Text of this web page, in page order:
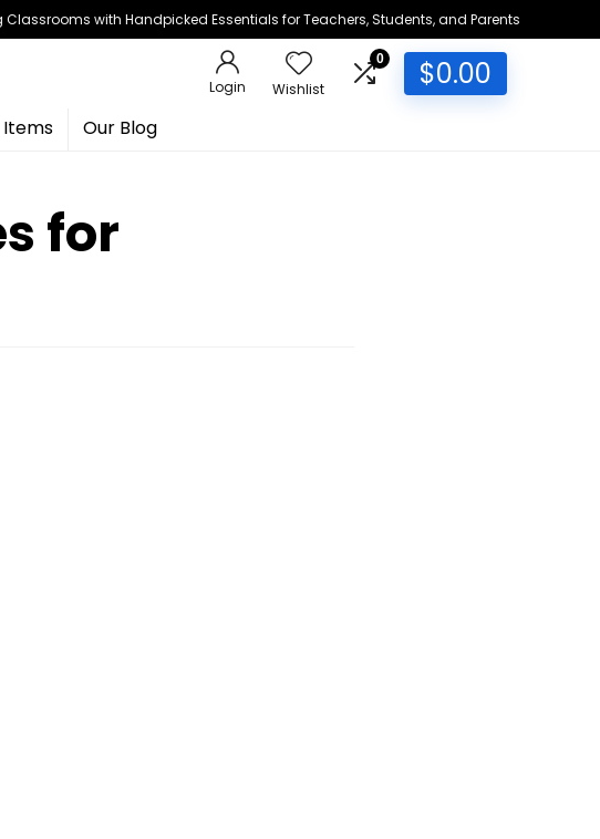
Classrooms with Handpicked Essentials for Teachers, Students, and Parents
Login Wishlist
0 $0.00
Our Blog
for